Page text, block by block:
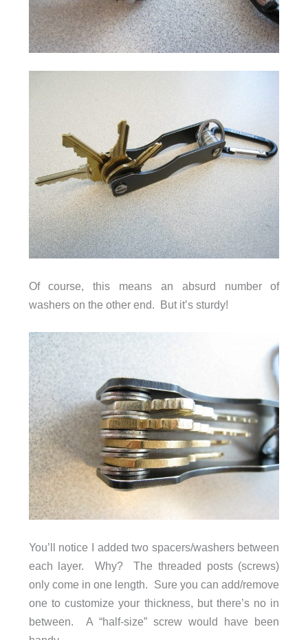
Of course, this means an absurd number of
washers on the other end. But it’s sturdy!
You’ll notice I added two spacers/washers between
each layer. Why? The threaded posts (screws)
only come in one length. Sure you can add/remove
one to customize your thickness, but there’s no in
between. A “half-size” screw would have been